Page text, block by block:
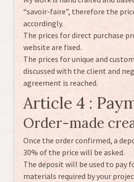
“savoir-faire”, therefore the
accordingly.
The prices for direct purchase
website are fixed.
The prices for unique and
discussed with the client and
agreement is reached.
Article 4 :
Order-made
Once the order confirmed, a
30% of the price will be asked.
The deposit will be used to pay
materials required by your